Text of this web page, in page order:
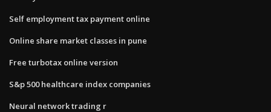
Self employment tax payment online
Online share market classes in pune
Free turbotax online version
S&p 500 healthcare index companies
Neural network trading r